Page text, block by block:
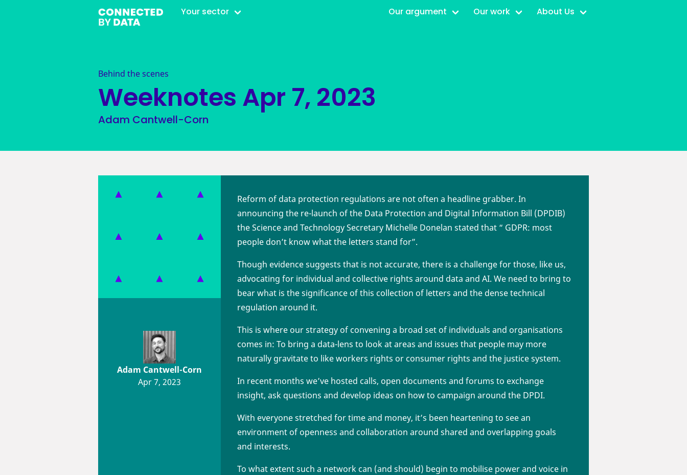
Your sector Our argument Our work About Us
Behind the scenes
Weeknotes Apr 7, 2023
Adam Cantwell-Corn
Adam Cantwell-Corn
Apr 7, 2023
Reform of data protection regulations are not often a headline grabber. In
announcing the re-launch of the Data Protection and Digital Information Bill (DPDIB)
the Science and Technology Secretary Michelle Donelan stated that “ GDPR: most
people don’t know what the letters stand for”.
Though evidence suggests that is not accurate, there is a challenge for those, like us,
advocating for individual and collective rights around data and AI. We need to bring to
bear what is the significance of this collection of letters and the dense technical
regulation around it.
This is where our strategy of convening a broad set of individuals and organisations
comes in: To bring a data-lens to look at areas and issues that people may more
naturally gravitate to like workers rights or consumer rights and the justice system.
In recent months we’ve hosted calls, open documents and forums to exchange
insight, ask questions and develop ideas on how to campaign around the DPDI.
With everyone stretched for time and money, it’s been heartening to see an
environment of openness and collaboration around shared and overlapping goals
and interests.
To what extent such a network can (and should) begin to mobilise power and voice in